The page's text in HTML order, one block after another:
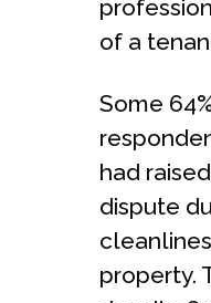
of a
Some
had
dispute
property.